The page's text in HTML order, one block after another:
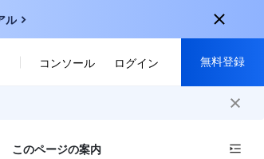
ル
コンソール ログイン 無料登録
30種類以上の製品が無料体験可能
このページの案内